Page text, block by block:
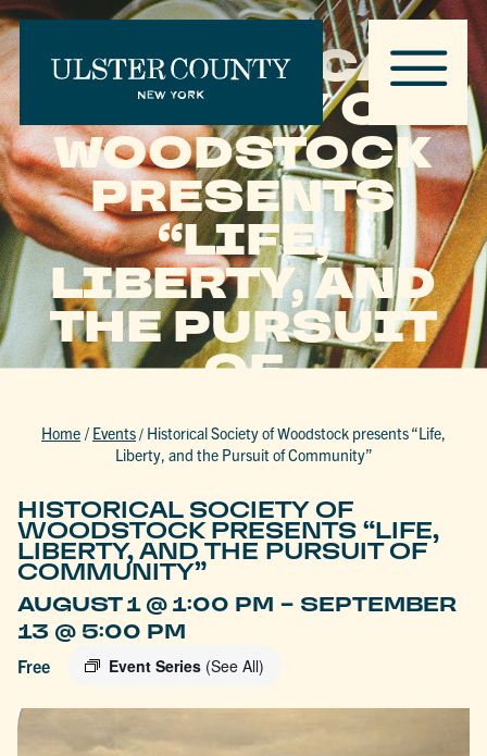
HISTORICAL
SOCIETY OF
WOODSTOCK
PRESENTS
“LIFE,
LIBERTY, AND
THE PURSUIT
OF
COMMUNITY”
Home / Events/ Historical Society of Woodstock presents “Life,
Liberty, and the Pursuit of Community”
HISTORICAL SOCIETY OF
WOODSTOCK PRESENTS “LIFE,
LIBERTY, AND THE PURSUIT OF
COMMUNITY”
AUGUST 1 @ 1:00 PM - SEPTEMBER
13 @ 5:00 PM
Event Series (See All)
Free